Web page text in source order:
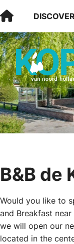
Visit Kop vanDISCOVER
B&B de
Would you like to
and Breakfast
we will open our
located in the